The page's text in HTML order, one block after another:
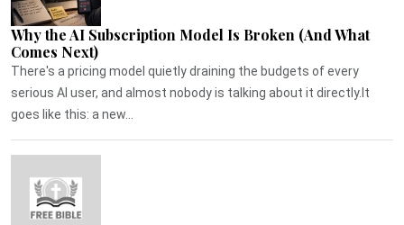
Why the AI Subscription Model Is Broken (And What
Comes Next)
There's a pricing model quietly draining the budgets of every
serious AI user, and almost nobody is talking about it directly.It
goes like this: a new...